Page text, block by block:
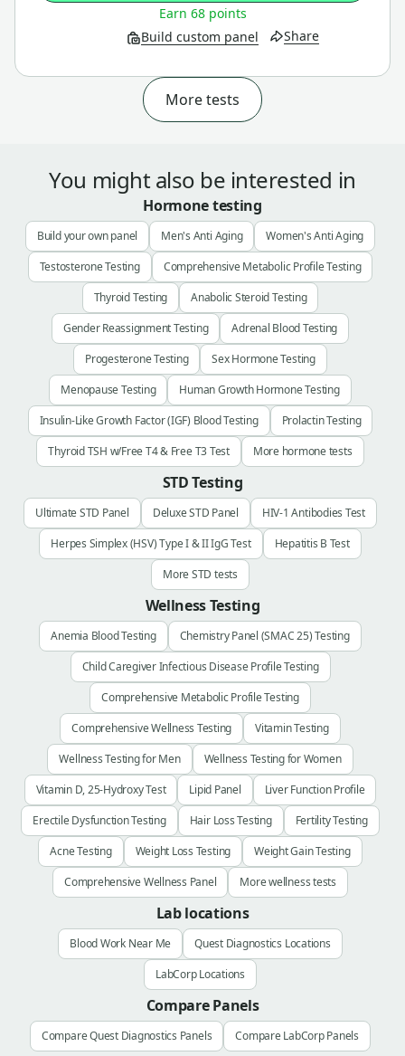
Earn 68 points
Build custom panel
Share
More tests
You might also be interested in
Hormone testing
Build your own panel Men's Anti Aging
Women's Anti Aging
Testosterone Testing
Comprehensive Metabolic Profile Testing
Thyroid Testing
Anabolic Steroid Testing
Gender Reassignment Testing
Adrenal Blood Testing
Progesterone Testing
Sex Hormone Testing
Menopause Testing
Human Growth Hormone Testing
Insulin-Like Growth Factor (IGF) Blood Testing
Prolactin Testing
Thyroid TSH w/Free T4 & Free T3 Test
More hormone tests
STD Testing
Ultimate STD Panel Deluxe STD Panel
HIV-1 Antibodies Test
Herpes Simplex (HSV) Type I & II IgG Test
Hepatitis B Test
More STD tests
Wellness Testing
Anemia Blood Testing
Chemistry Panel (SMAC 25) Testing
Child Caregiver Infectious Disease Profile Testing
Comprehensive Metabolic Profile Testing
Comprehensive Wellness Testing
Vitamin Testing
Wellness Testing for Men
Wellness Testing for Women
Vitamin D, 25-Hydroxy Test
Lipid Panel
Liver Function Profile
Erectile Dysfunction Testing
Hair Loss Testing
Fertility Testing
Acne Testing
Weight Loss Testing
Weight Gain Testing
Comprehensive Wellness Panel
More wellness tests
Lab locations
Blood Work Near Me
Quest Diagnostics Locations
LabCorp Locations
Compare Panels
Compare Quest Diagnostics Panels Compare LabCorp Panels